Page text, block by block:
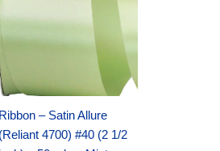
Ribbon – Satin Allure
(Reliant 4700) #40 (2 1/2
$13.50.